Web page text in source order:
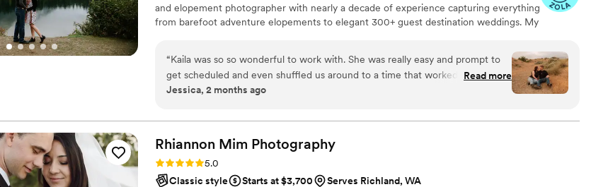
and elopement photographer with nearly a decade of experience capturing everything
from barefoot adventure elopements to elegant 300+ guest destination weddings. My
colors, and authentic emotion into every frame. I’ll be there for the quiet glances,
joyful tears, and all the in-between moments you’ll want to relive forever.
“Kaila was so so wonderful to work with. She was really easy and prompt to
get scheduled and even shuffled us around to a time that worked for us and
the weather. We were so relaxed the whole session because of her
delivered the photos early. The whole experience was easy and wonderful.
Thank you again Kaila!
Read more
Jessica, 2 months ago
Rhiannon Mim Photography
Rating: 5.0 (9 reviews)
5.0
Classic style
Starts at $3,700
Serves Richland, WA